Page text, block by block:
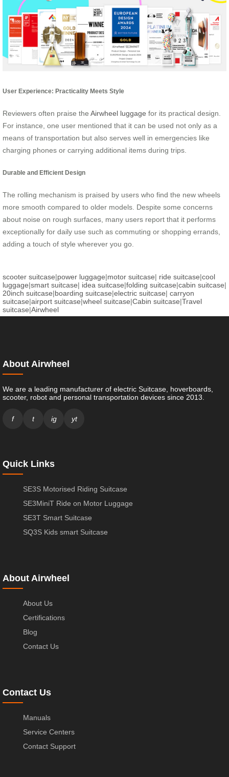
User Experience: Practicality Meets Style
Reviewers often praise the Airwheel luggage for its practical design.
For instance, one user mentioned that it can be used not only as a
means of transportation but also serves well in emergencies like
charging phones or carrying additional items during trips.
Durable and Efficient Design
The rolling mechanism is praised by users who find the new wheels
more smooth compared to older models. Despite some concerns
about noise on rough surfaces, many users report that it performs
exceptionally for daily use such as commuting or shopping errands,
adding a touch of style wherever you go.
scooter suitcase|power luggage|motor suitcase| ride suitcase|cool
luggage|smart suitcase| idea suitcase|folding suitcase|cabin suitcase|
20inch suitcase|boarding suitcase|electric suitcase| carryon
suitcase|airport suitcase|wheel suitcase|Cabin suitcase|Travel
suitcase|Airwheel
About Airwheel
We are a leading manufacturer of electric Suitcase, hoverboards,
scooter, robot and personal transportation devices since 2013.
f t ig yt
Quick Links
SE3S Motorised Riding Suitcase
SE3MiniT Ride on Motor Luggage
SE3T Smart Suitcase
SQ3S Kids smart Suitcase
About Airwheel
About Us
Certifications
Blog
Contact Us
Contact Us
Manuals
Service Centers
Contact Support